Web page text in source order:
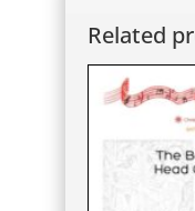
Related